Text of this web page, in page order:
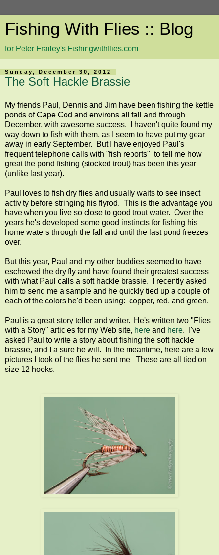
Fishing With Flies :: Blog
for Peter Frailey's Fishingwithflies.com
Sunday, December 30, 2012
The Soft Hackle Brassie
My friends Paul, Dennis and Jim have been fishing the kettle
ponds of Cape Cod and environs all fall and through
December, with awesome success. I haven't quite found my
way down to fish with them, as I seem to have put my gear
away in early September. But I have enjoyed Paul's
frequent telephone calls with "fish reports" to tell me how
great the pond fishing (stocked trout) has been this year
(unlike last year).
Paul loves to fish dry flies and usually waits to see insect
activity before stringing his flyrod. This is the advantage you
have when you live so close to good trout water. Over the
years he's developed some good instincts for fishing his
home waters through the fall and until the last pond freezes
over.
But this year, Paul and my other buddies seemed to have
eschewed the dry fly and have found their greatest success
with what Paul calls a soft hackle brassie. I recently asked
him to send me a sample and he quickly tied up a couple of
each of the colors he'd been using: copper, red, and green.
Paul is a great story teller and writer. He's written two "Flies
with a Story" articles for my Web site, here and here. I've
asked Paul to write a story about fishing the soft hackle
brassie, and I a sure he will. In the meantime, here are a few
pictures I took of the flies he sent me. These are all tied on
size 12 hooks.